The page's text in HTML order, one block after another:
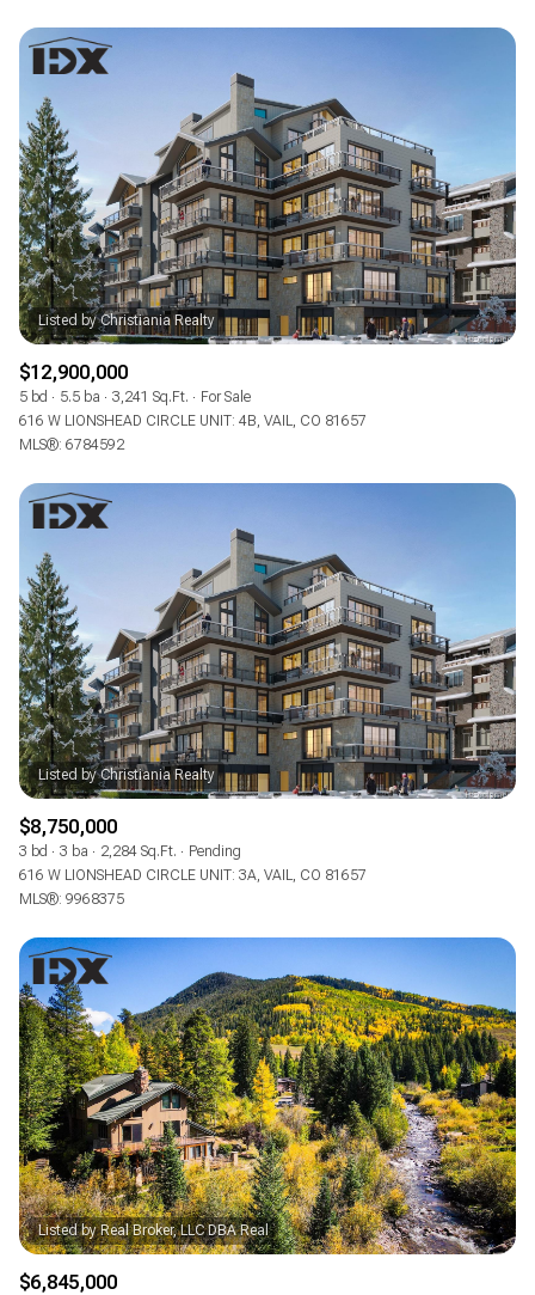
Show Open Houses Only
RESET ALL FILTERS
VIEW PROPERTIES
$12,900,000
5 bd 5.5 ba 3,241 Sq.Ft.
For Sale
616 W LIONSHEAD CIRCLE UNIT: 4B, VAIL, CO 81657
MLS®: 6784592
$8,750,000
3 bd 3 ba 2,284 Sq.Ft.
Pending
616 W LIONSHEAD CIRCLE UNIT: 3A, VAIL, CO 81657
MLS®: 9968375
$6,845,000